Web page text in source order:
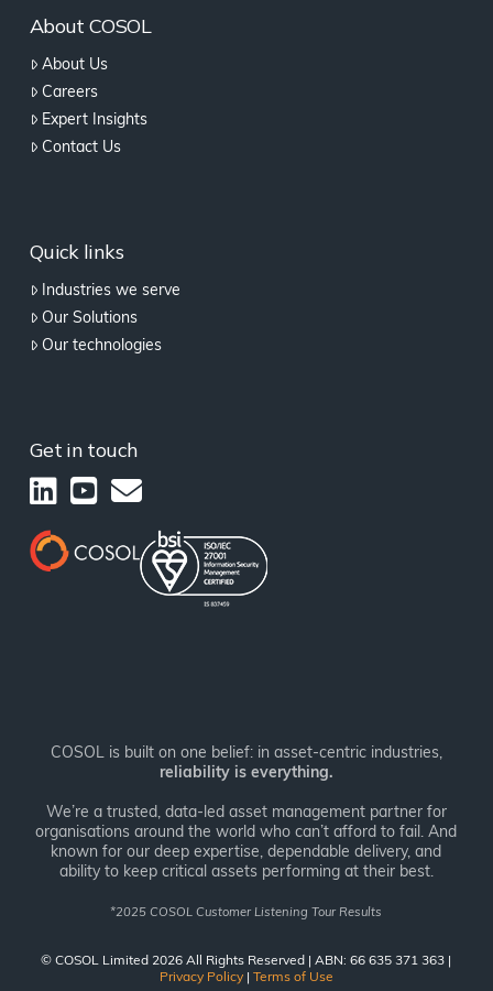
About COSOL
About Us
Careers
Expert Insights
Contact Us
Quick links
Industries we serve
Our Solutions
Our technologies
Get in touch
COSOL is built on one belief: in asset-centric industries,
reliability is everything.
We’re a trusted, data-led asset management partner for
organisations around the world who can’t afford to fail. And
known for our deep expertise, dependable delivery, and
ability to keep critical assets performing at their best.
*2025 COSOL Customer Listening Tour Results
© COSOL Limited 2026 All Rights Reserved | ABN: 66 635 371 363 |
Privacy Policy| Terms of Use